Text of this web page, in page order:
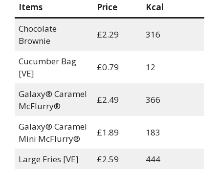
Items Price
Kcal
Chocolate
Brownie
£2.29 316
Cucumber Bag
[VE]
£0.79 12
Galaxy® Caramel
McFlurry®
£2.49 366
Galaxy® Caramel
Mini McFlurry®
£1.89 183
Large Fries [VE] £2.59
444